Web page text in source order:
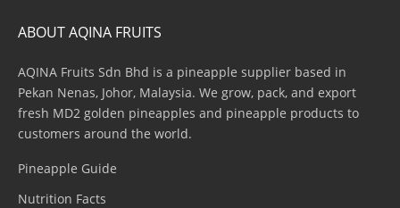
ABOUT AQINA FRUITS
AQINA Fruits Sdn Bhd is a pineapple supplier based in
Pekan Nenas, Johor, Malaysia. We grow, pack, and export
fresh MD2 golden pineapples and pineapple products to
customers around the world.
Pineapple Guide
Nutrition Facts